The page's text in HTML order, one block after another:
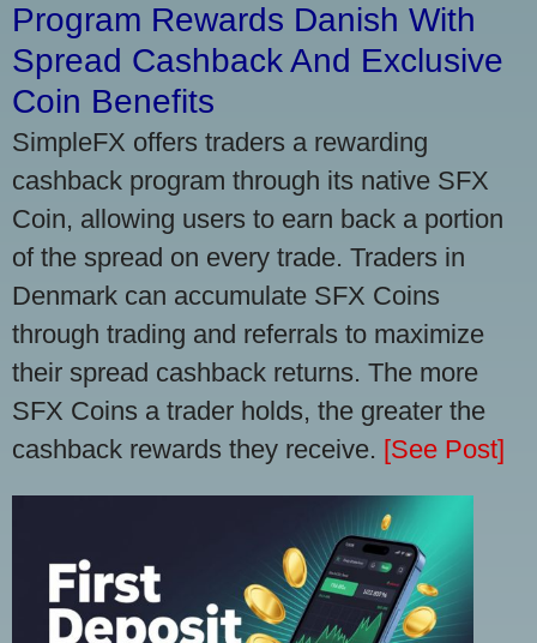
Program Rewards Danish With
Spread Cashback And Exclusive
Coin Benefits
SimpleFX offers traders a rewarding
cashback program through its native SFX
Coin, allowing users to earn back a portion
of the spread on every trade. Traders in
Denmark can accumulate SFX Coins
through trading and referrals to maximize
their spread cashback returns. The more
SFX Coins a trader holds, the greater the
cashback rewards they receive. [See Post]